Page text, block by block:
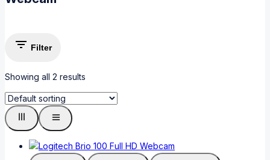
Filter
Showing all 2 results